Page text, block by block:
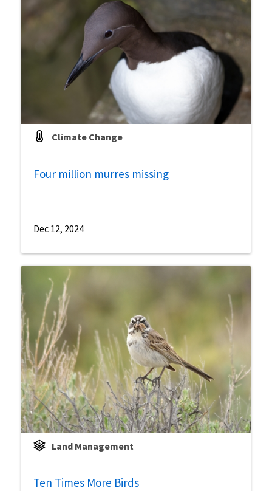
Climate Change
Four million murres missing
Dec 12, 2024
Land Management
Ten Times More Birds